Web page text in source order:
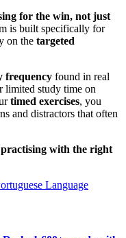
for the win, not just
is built specifically for
on the targeted
frequency found in real
limited study time on
timed exercises, you
and distractors that often
with the right
Language